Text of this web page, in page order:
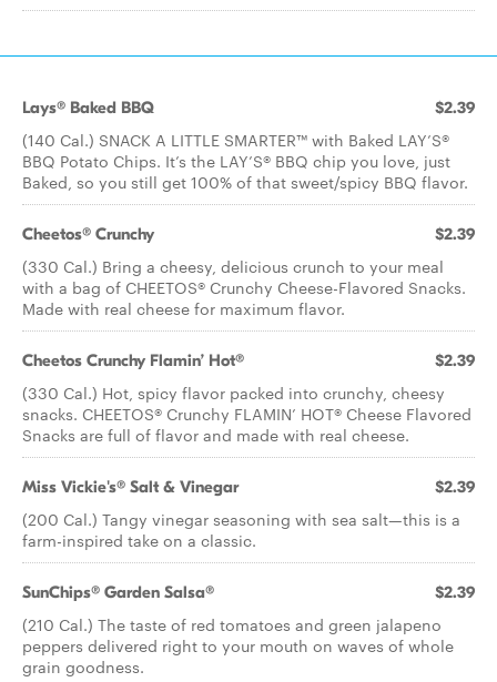
Lays® Baked BBQ $2.39
(140 Cal.) SNACK A LITTLE SMARTER™ with Baked LAY’S®
BBQ Potato Chips. It’s the LAY’S® BBQ chip you love, just
Baked, so you still get 100% of that sweet/spicy BBQ flavor.
Cheetos® Crunchy $2.39
(330 Cal.) Bring a cheesy, delicious crunch to your meal
with a bag of CHEETOS® Crunchy Cheese-Flavored Snacks.
Made with real cheese for maximum flavor.
Cheetos Crunchy Flamin’ Hot® $2.39
(330 Cal.) Hot, spicy flavor packed into crunchy, cheesy
snacks. CHEETOS® Crunchy FLAMIN’ HOT® Cheese Flavored
Snacks are full of flavor and made with real cheese.
Miss Vickie's® Salt & Vinegar $2.39
(200 Cal.) Tangy vinegar seasoning with sea salt—this is a
farm-inspired take on a classic.
SunChips® Garden Salsa® $2.39
(210 Cal.) The taste of red tomatoes and green jalapeno
peppers delivered right to your mouth on waves of whole
grain goodness.